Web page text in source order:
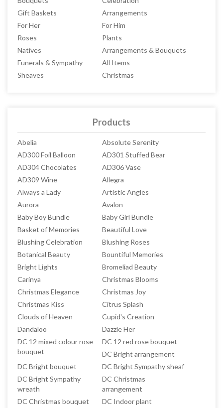
Gift Baskets
Arrangements
For Her
For Him
Roses
Plants
Natives
Arrangements & Bouquets
Funerals & Sympathy
All Items
Sheaves
Christmas
Products
Abelia
Absolute Serenity
AD300 Foil Balloon
AD301 Stuffed Bear
AD304 Chocolates
AD306 Vase
AD309 Wine
Allegra
Always a Lady
Artistic Angles
Aurora
Avalon
Baby Boy Bundle
Baby Girl Bundle
Basket of Memories
Beautiful Love
Blushing Celebration
Blushing Roses
Botanical Beauty
Bountiful Memories
Bright Lights
Bromeliad Beauty
Carinya
Christmas Blooms
Christmas Elegance
Christmas Joy
Christmas Kiss
Citrus Splash
Clouds of Heaven
Cupid's Creation
Dandaloo
Dazzle Her
DC 12 mixed colour rose
bouquet
DC 12 red rose bouquet
DC Bright arrangement
DC Bright bouquet
DC Bright Sympathy sheaf
DC Bright Sympathy
wreath
DC Christmas
arrangement
DC Christmas bouquet
DC Indoor plant